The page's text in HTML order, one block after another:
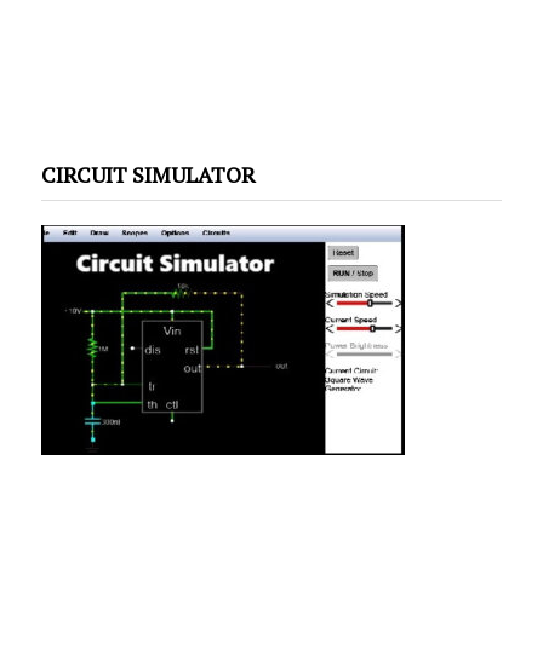
CIRCUIT SIMULATOR